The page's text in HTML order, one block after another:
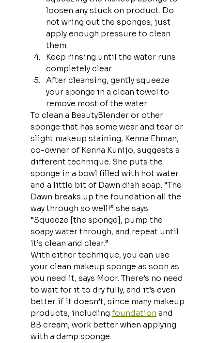
loosen any stuck on product. Do
not wring out the sponges; just
apply enough pressure to clean
them.
Keep rinsing until the water runs
completely clear.
After cleansing, gently squeeze
your sponge in a clean towel to
remove most of the water.
To clean a BeautyBlender or other
sponge that has some wear and tear or
slight makeup staining, Kenna Ehman,
co-owner of Kenna Kunijo, suggests a
different technique. She puts the
sponge in a bowl filled with hot water
and a little bit of Dawn dish soap. “The
Dawn breaks up the foundation all the
way through so well!” she says.
“Squeeze [the sponge], pump the
soapy water through, and repeat until
it’s clean and clear.”
With either technique, you can use
your clean makeup sponge as soon as
you need it, says Moor. There’s no need
to wait for it to dry fully, and it’s even
better if it doesn’t, since many makeup
products, including foundation and
BB cream, work better when applying
with a damp sponge.